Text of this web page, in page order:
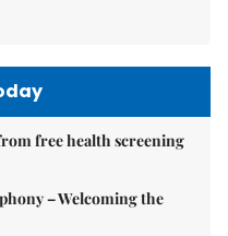
free health screening
– Welcoming the